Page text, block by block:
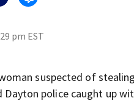
pm EST
suspected of
Dayton police caught up